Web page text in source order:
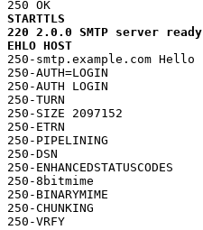
STARTTLS
220 2.0.0 SMTP server ready
EHLO HOST
250-smtp.example.com Hello
250-AUTH=LOGIN
250-AUTH LOGIN
250-TURN
250-SIZE 2097152
250-ETRN
250-PIPELINING
250-DSN
250-ENHANCEDSTATUSCODES
250-8bitmime
250-BINARYMIME
250-CHUNKING
250-VRFY